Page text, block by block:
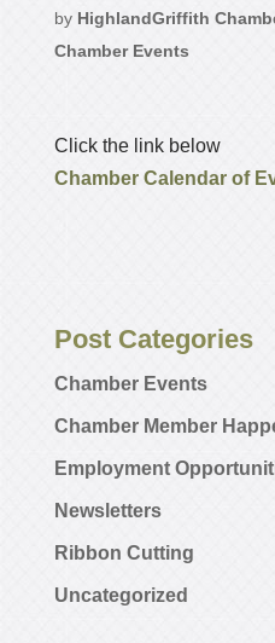
by HighlandGriffith
Chamber Events
Click the link below
Chamber Calendar of
Post Categories
Chamber Events
Chamber Member
Employment
Newsletters
Ribbon Cutting
Uncategorized